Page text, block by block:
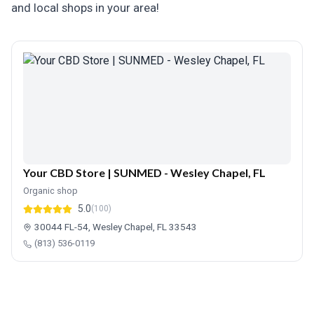
and local shops in your area!
Your CBD Store | SUNMED - Wesley Chapel, FL
Organic shop
5.0(100)
30044 FL-54, Wesley Chapel, FL 33543
(813) 536-0119